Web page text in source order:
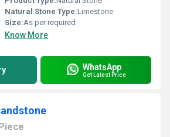
Natural Stone Type:Limestone
Size:As per required
Know More
WhatsApp
Get Latest Price